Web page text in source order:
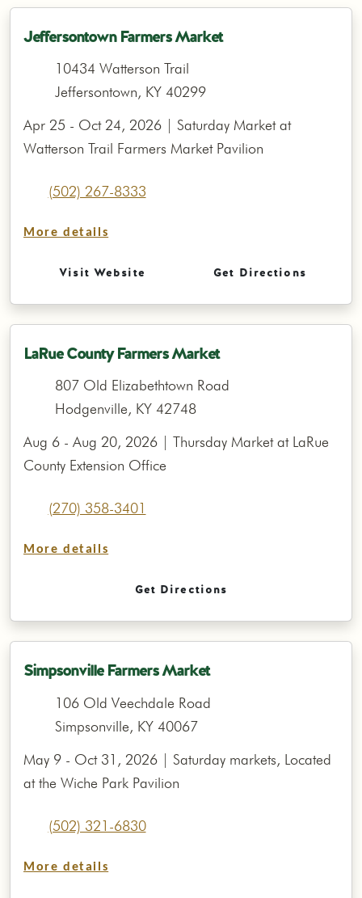
Jeffersontown Farmers Market
10434 Watterson Trail
Jeffersontown, KY 40299
Apr 25 - Oct 24, 2026 | Saturday Market at
Watterson Trail Farmers Market Pavilion
(502) 267-8333
More details
Visit Website Get Directions
LaRue County Farmers Market
807 Old Elizabethtown Road
Hodgenville, KY 42748
Aug 6 - Aug 20, 2026 | Thursday Market at LaRue
County Extension Office
(270) 358-3401
More details
Get Directions
Simpsonville Farmers Market
106 Old Veechdale Road
Simpsonville, KY 40067
May 9 - Oct 31, 2026 | Saturday markets, Located
at the Wiche Park Pavilion
(502) 321-6830
More details